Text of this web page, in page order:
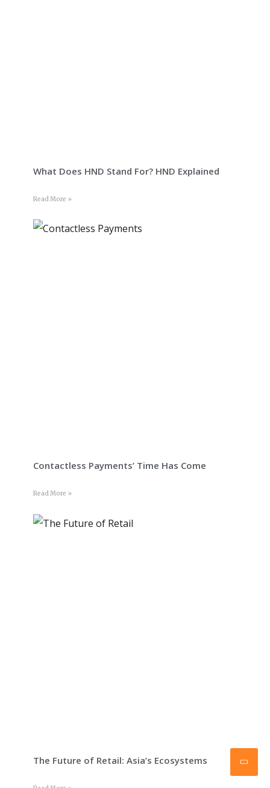
What Does HND Stand For? HND Explained
Read More »
Contactless Payments’ Time Has Come
Read More »
The Future of Retail: Asia’s Ecosystems